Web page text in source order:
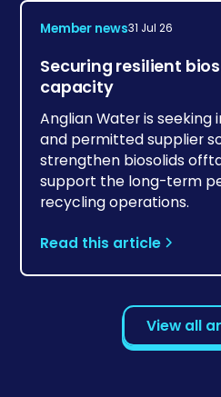
Member news31 Jul 26
Securing resilient
capacity
Anglian Water is seeking
and permitted supplier
strengthen biosolids
support the long-term
recycling operations.
Read this article
View all